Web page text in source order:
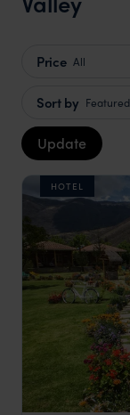
Price All
Sort by Featured
Update
HOTEL